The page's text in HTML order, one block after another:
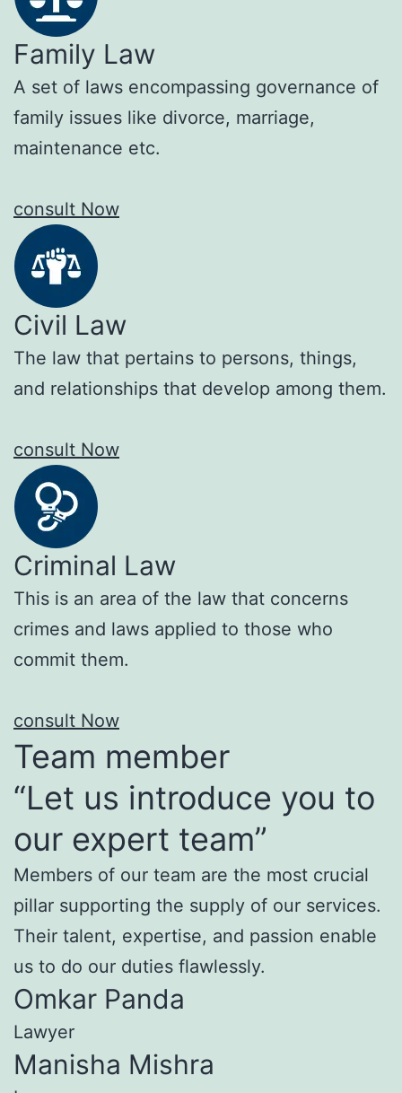
Family Law
A set of laws encompassing governance of
family issues like divorce, marriage,
maintenance etc.
consult Now
Civil Law
The law that pertains to persons, things,
and relationships that develop among them.
consult Now
Criminal Law
This is an area of the law that concerns
crimes and laws applied to those who
commit them.
consult Now
Team member
“Let us introduce you to
our expert team”
Members of our team are the most crucial
pillar supporting the supply of our services.
Their talent, expertise, and passion enable
us to do our duties flawlessly.
Omkar Panda
Lawyer
Manisha Mishra